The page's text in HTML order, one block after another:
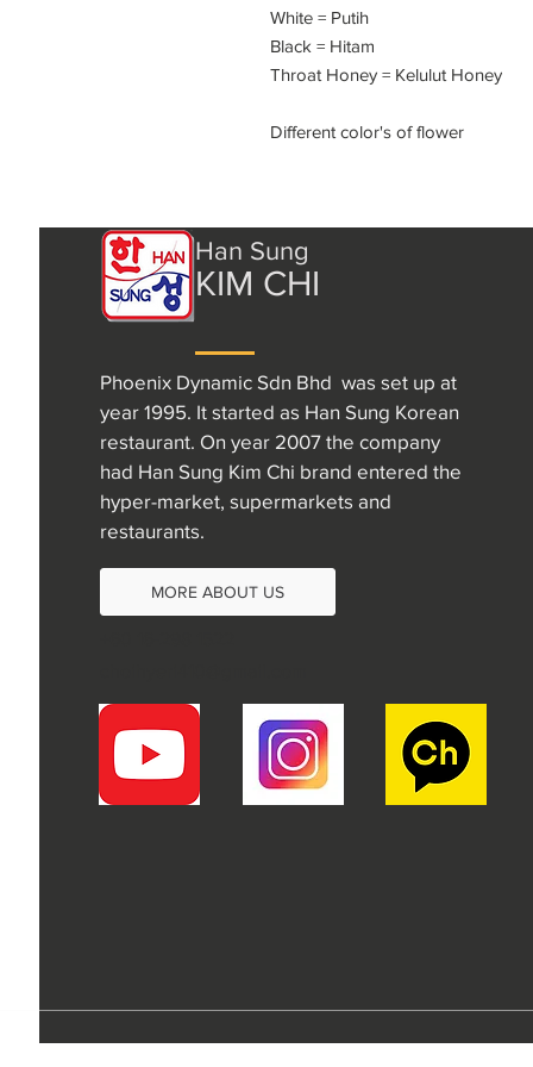
White = Putih
Black = Hitam
Throat Honey = Kelulut Honey
Different color's of flower
Han Sung
KIM CHI
Phoenix Dynamic Sdn Bhd was set up at
year 1995. It started as Han Sung Korean
restaurant. On year 2007 the company
had Han Sung Kim Chi brand entered the
hyper-market, supermarkets and
restaurants.
MORE ABOUT US